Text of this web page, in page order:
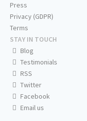
Press
Privacy (GDPR)
Terms
STAY IN TOUCH
Blog
Testimonials
RSS
Twitter
Facebook
Email us